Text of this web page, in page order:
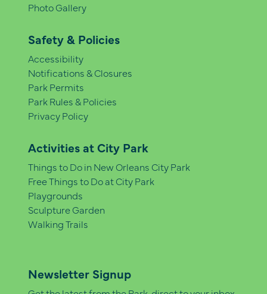
Photo Gallery
Safety & Policies
Accessibility
Notifications & Closures
Park Permits
Park Rules & Policies
Privacy Policy
Activities at City Park
Things to Do in New Orleans City Park
Free Things to Do at City Park
Playgrounds
Sculpture Garden
Walking Trails
Newsletter Signup